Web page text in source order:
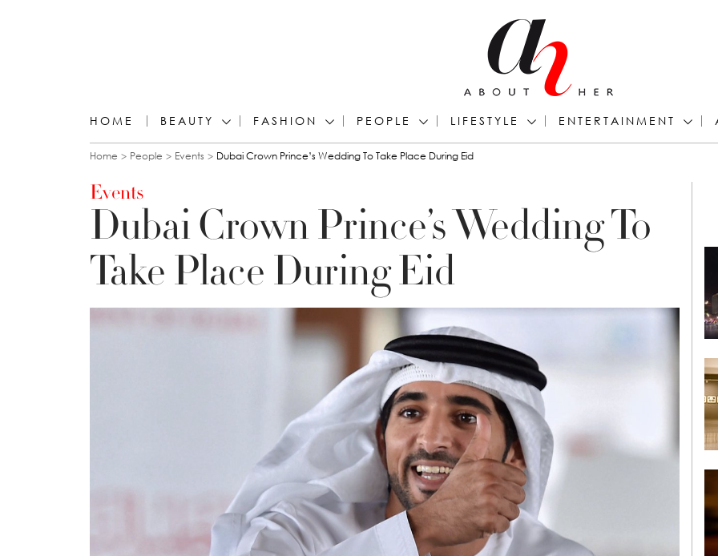
HOME BEAUTY FASHION PEOPLE LIFESTYLE ENTERTAINMENT
You are here
Home People Events Dubai Crown Prince’s Wedding To Take Place During Eid
Events
Dubai Crown Prince’s Wedding To
Take Place During Eid